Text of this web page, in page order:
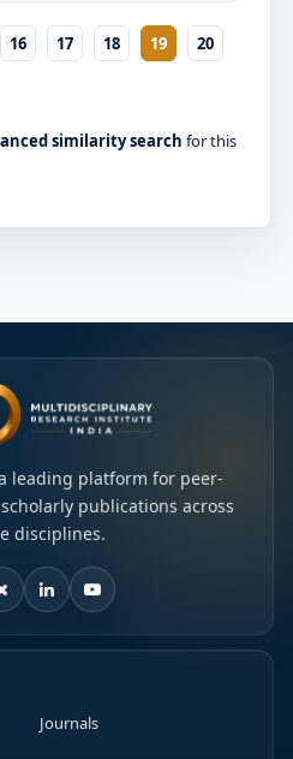
16 17 18 19
20
similarity search for this
leading platform for peer-
publications across
disciplines.
Journals